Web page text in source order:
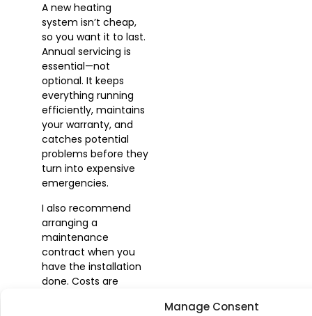
Manage Consent
A new heating
system isn’t cheap,
so you want it to last.
Annual servicing is
essential—not
optional. It keeps
everything running
efficiently, maintains
your warranty, and
catches potential
problems before they
turn into expensive
emergencies.
I also recommend
arranging a
maintenance
contract when you
have the installation
done. Costs are